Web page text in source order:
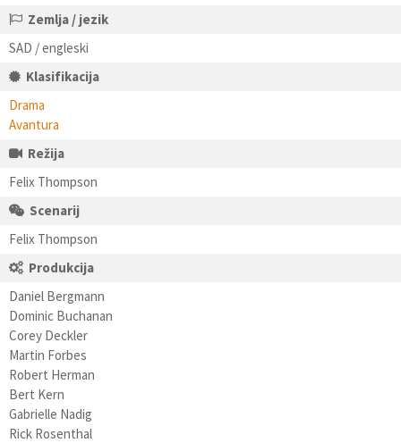
Zemlja / jezik
SAD / engleski
Klasifikacija
Drama
Avantura
Režija
Felix Thompson
Scenarij
Felix Thompson
Produkcija
Daniel Bergmann
Dominic Buchanan
Corey Deckler
Martin Forbes
Robert Herman
Bert Kern
Gabrielle Nadig
Rick Rosenthal